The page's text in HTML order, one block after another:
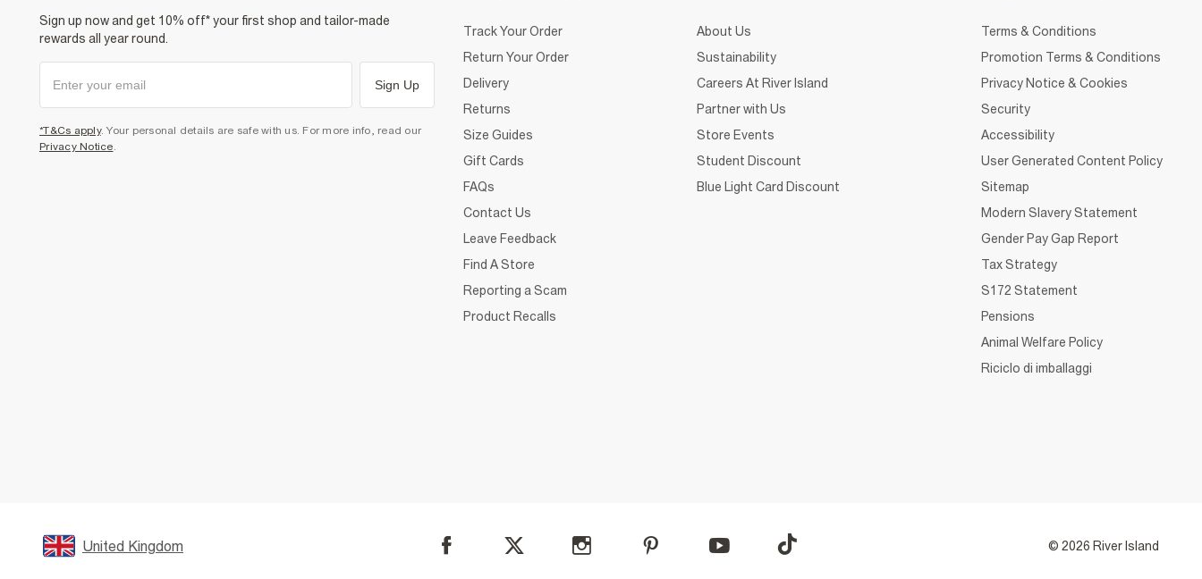
Sign up now and get 10% off* your first shop and tailor-made
rewards all year round.
Sign Up
*T&Cs apply. Your personal details are safe with us. For more info, read our
Privacy Notice.
Track Your Order
Return Your Order
Delivery
Returns
Size Guides
Gift Cards
FAQs
Contact Us
Leave Feedback
Find A Store
Reporting a Scam
Product Recalls
About Us
Sustainability
Careers At River Island
Partner with Us
Store Events
Student Discount
Blue Light Card Discount
Terms & Conditions
Promotion Terms & Conditions
Privacy Notice & Cookies
Security
Accessibility
User Generated Content Policy
Sitemap
Modern Slavery Statement
Gender Pay Gap Report
Tax Strategy
S172 Statement
Pensions
Animal Welfare Policy
Riciclo di imballaggi
United Kingdom © 2026 River Island